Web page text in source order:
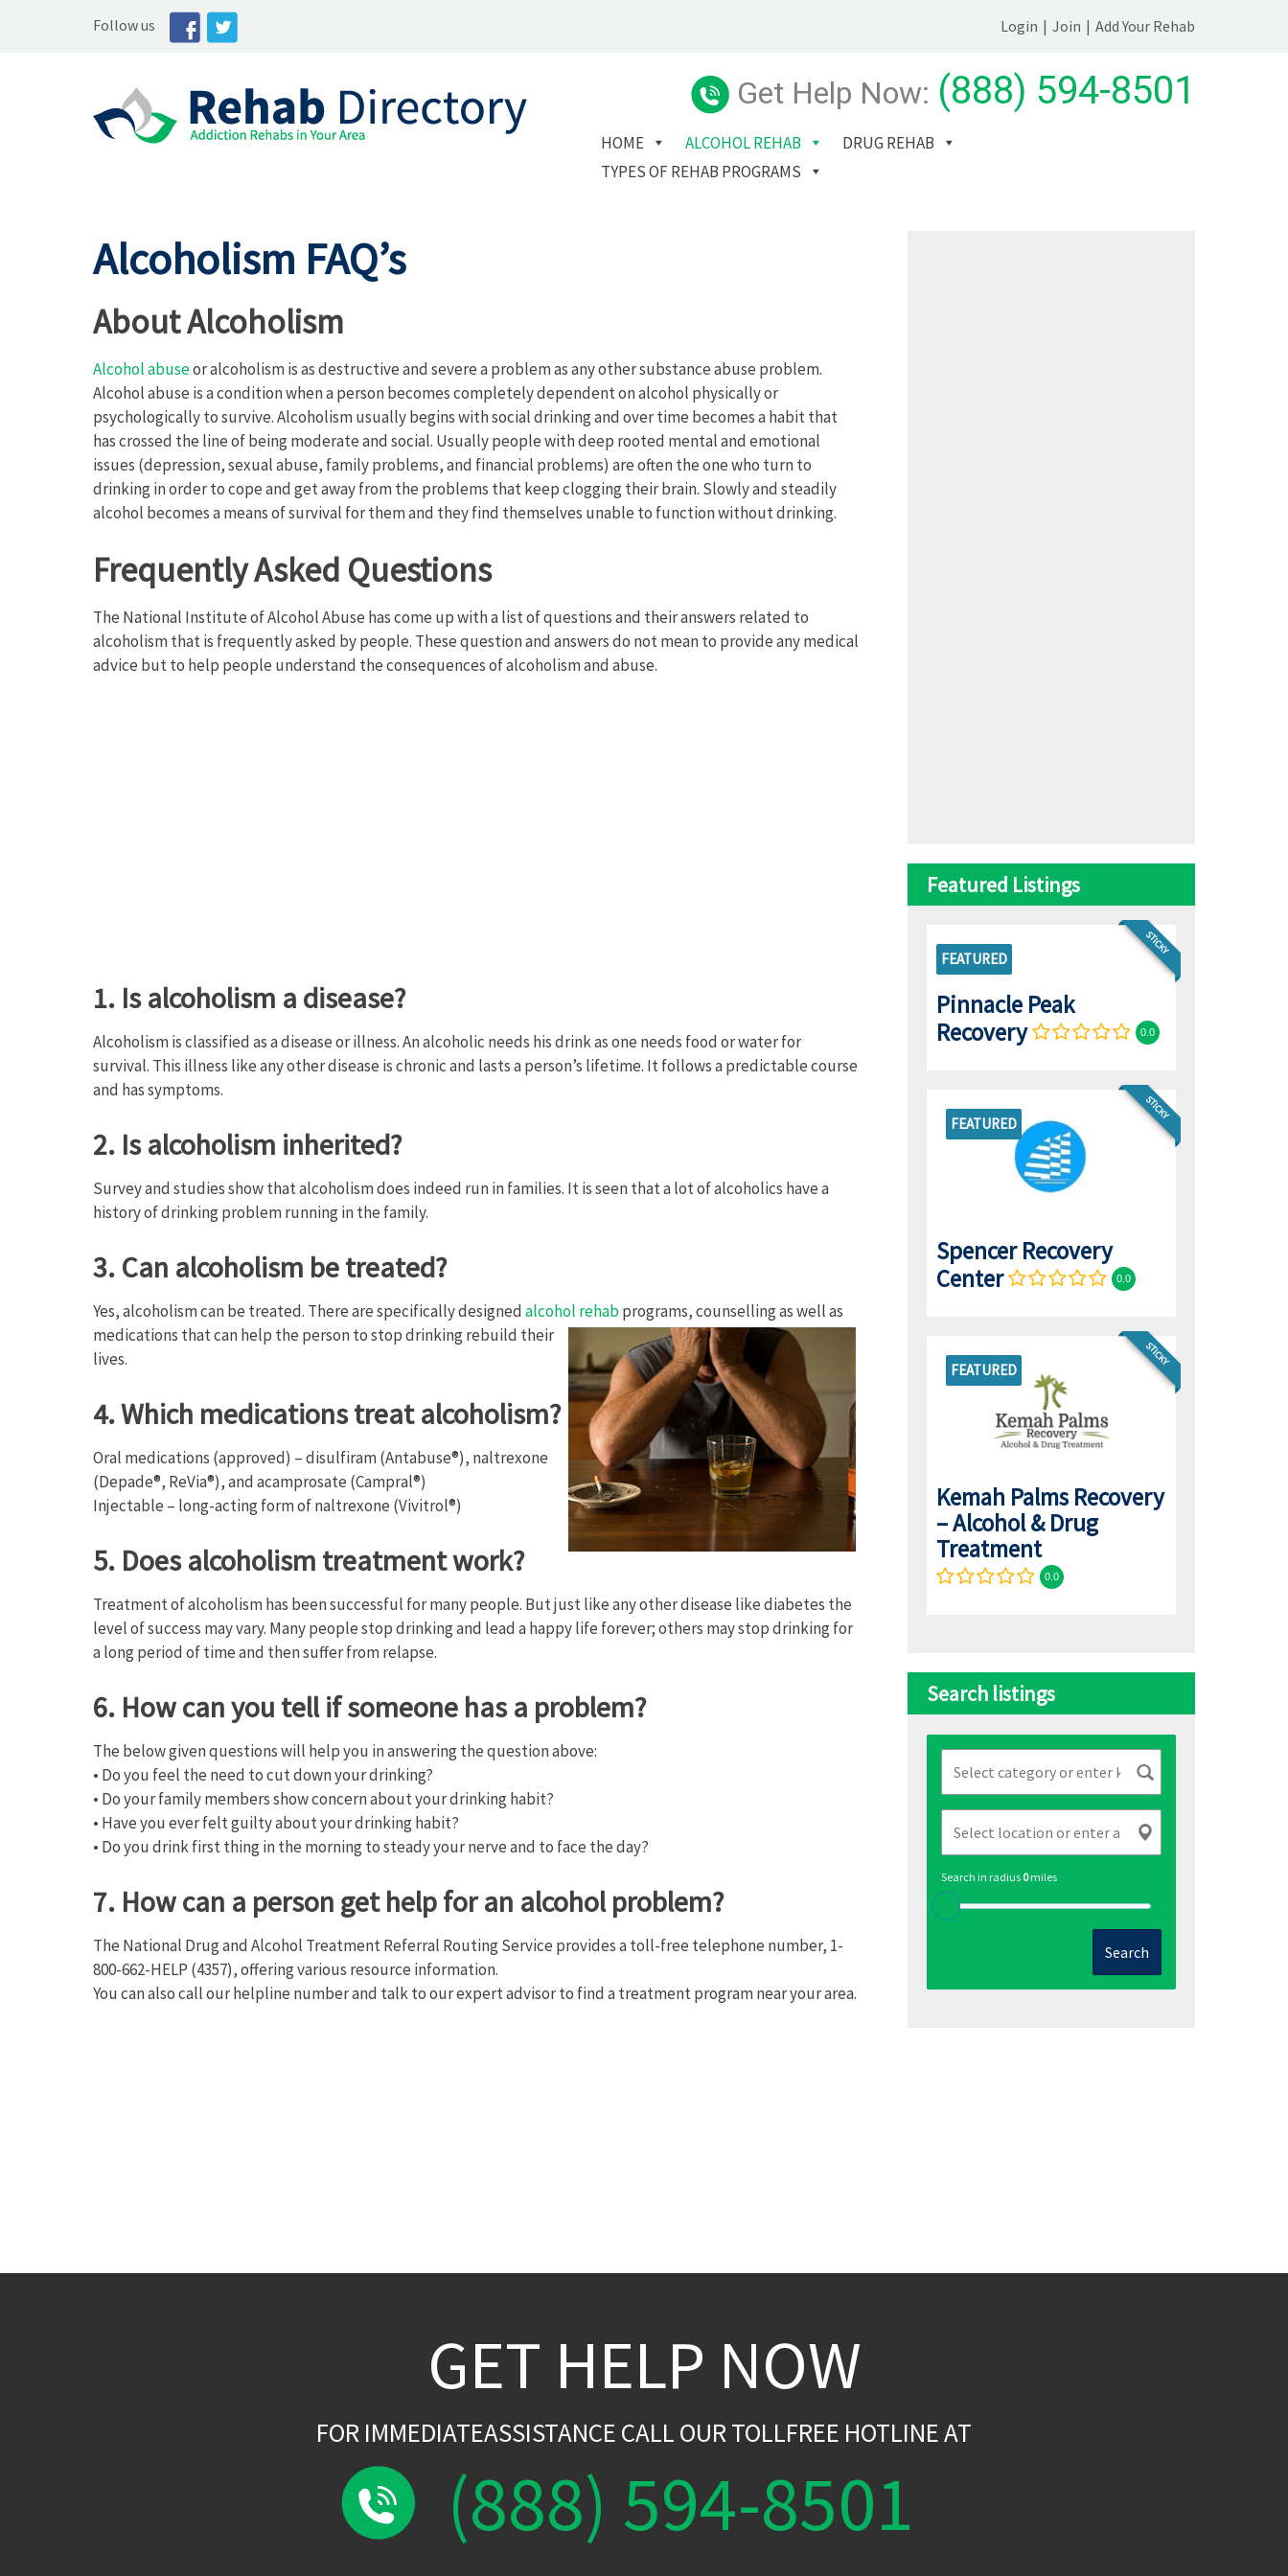
Follow us Login | Join | Add Your Rehab
Get Help Now: (888) 594-8501
HOME ALCOHOL REHAB
DRUG REHAB
TYPES OF REHAB PROGRAMS
Alcoholism FAQ’s
About Alcoholism
Alcohol abuseor alcoholism is as destructive and severe a problem as any other substance abuse problem.
Alcohol abuse is a condition when a person becomes completely dependent on alcohol physically or
psychologically to survive. Alcoholism usually begins with social drinking and over time becomes a habit that
has crossed the line of being moderate and social. Usually people with deep rooted mental and emotional
issues (depression, sexual abuse, family problems, and financial problems) are often the one who turn to
drinking in order to cope and get away from the problems that keep clogging their brain. Slowly and steadily
alcohol becomes a means of survival for them and they find themselves unable to function without drinking.
Frequently Asked Questions
The National Institute of Alcohol Abuse has come up with a list of questions and their answers related to
alcoholism that is frequently asked by people. These question and answers do not mean to provide any medical
advice but to help people understand the consequences of alcoholism and abuse.
1. Is alcoholism a disease?
Alcoholism is classified as a disease or illness. An alcoholic needs his drink as one needs food or water for
survival. This illness like any other disease is chronic and lasts a person’s lifetime. It follows a predictable course
and has symptoms.
2. Is alcoholism inherited?
Survey and studies show that alcoholism does indeed run in families. It is seen that a lot of alcoholics have a
history of drinking problem running in the family.
3. Can alcoholism be treated?
Yes, alcoholism can be treated. There are specifically designedalcohol rehabprograms, counselling as well as
medications that can help the person to stop drinking rebuild their
lives.
4. Which medications treat alcoholism?
Oral medications (approved) – disulfiram (Antabuse®), naltrexone
(Depade®, ReVia®), and acamprosate (Campral®)
Injectable – long-acting form of naltrexone (Vivitrol®)
5. Does alcoholism treatment work?
Treatment of alcoholism has been successful for many people. But just like any other disease like diabetes the
level of success may vary. Many people stop drinking and lead a happy life forever; others may stop drinking for
a long period of time and then suffer from relapse.
6. How can you tell if someone has a problem?
The below given questions will help you in answering the question above:
• Do you feel the need to cut down your drinking?
• Do your family members show concern about your drinking habit?
• Have you ever felt guilty about your drinking habit?
• Do you drink first thing in the morning to steady your nerve and to face the day?
7. How can a person get help for an alcohol problem?
The National Drug and Alcohol Treatment Referral Routing Service provides a toll-free telephone number, 1-
800-662-HELP (4357), offering various resource information.
You can also call our helpline number and talk to our expert advisor to find a treatment program near your area.
Featured Listings
STICKY
FEATURED
Pinnacle Peak
Recovery
0.0
FEATURED
STICKY
Spencer Recovery
Center
0.0
FEATURED
STICKY
Kemah Palms Recovery
– Alcohol & Drug
Treatment
0.0
Search listings
Search in radius 0miles
Search
GET HELP NOW
FOR IMMEDIATEASSISTANCE CALL OUR TOLLFREE HOTLINE AT
(888) 594-8501